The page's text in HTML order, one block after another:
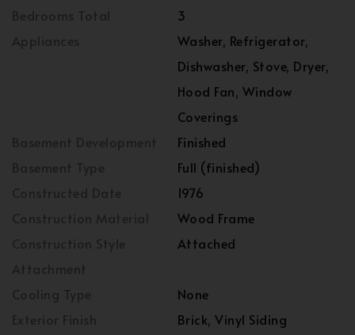
3
Washer, Refrigerator,
Dishwasher, Stove, Dryer,
Hood Fan, Window
Coverings
Finished
Full (finished)
1976
Wood Frame
Attached
None
Brick, Vinyl Siding